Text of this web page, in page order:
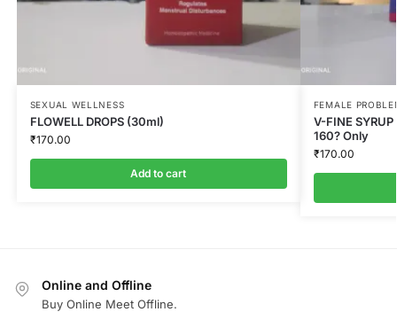
SEXUAL WELLNESS
FLOWELL DROPS (30ml)
₹170.00
Add to cart
FEMALE
V-FINE
160? Only
₹170.00
Online and Offline
Buy Online Meet Offline.